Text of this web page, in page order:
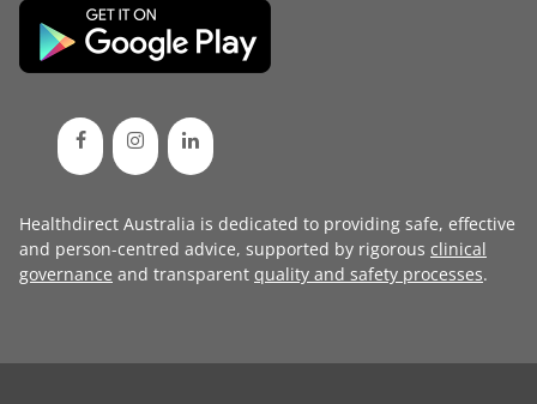
Healthdirect Australia is dedicated to providing safe, effective
and person-centred advice, supported by rigorous clinical
governance and transparent quality and safety processes.